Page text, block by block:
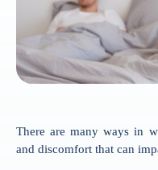
There are many ways in
and discomfort that can